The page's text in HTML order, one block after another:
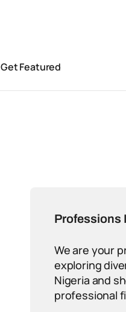
Get Featured
Professions
We are your
exploring
Nigeria and
professional